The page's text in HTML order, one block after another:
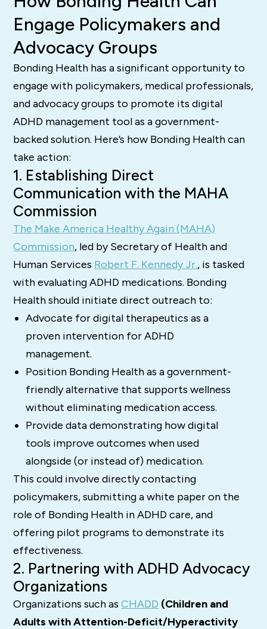
Engage Policymakers and
Advocacy Groups
Bonding Health has a significant opportunity to
engage with policymakers, medical professionals,
and advocacy groups to promote its digital
ADHD management tool as a government-
backed solution. Here’s how Bonding Health can
take action:
1. Establishing Direct
Communication with the MAHA
Commission
The Make America Healthy Again (MAHA)
Commission, led by Secretary of Health and
Human Services Robert F. Kennedy Jr., is tasked
with evaluating ADHD medications. Bonding
Health should initiate direct outreach to:
Advocate for digital therapeutics as a
proven intervention for ADHD
management.
Position Bonding Health as a government-
friendly alternative that supports wellness
without eliminating medication access.
Provide data demonstrating how digital
tools improve outcomes when used
alongside (or instead of) medication.
This could involve directly contacting
policymakers, submitting a white paper on the
role of Bonding Health in ADHD care, and
offering pilot programs to demonstrate its
effectiveness.
2. Partnering with ADHD Advocacy
Organizations
Organizations such asCHADD (Children and
Adults with Attention-Deficit/Hyperactivity